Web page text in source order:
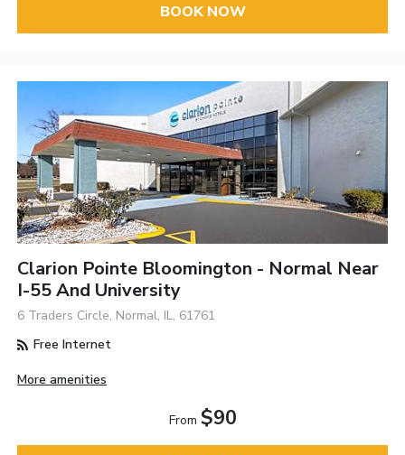
BOOK NOW
Clarion Pointe Bloomington - Normal Near
I-55 And University
6 Traders Circle, Normal, IL, 61761
Free Internet
More amenities
From $90